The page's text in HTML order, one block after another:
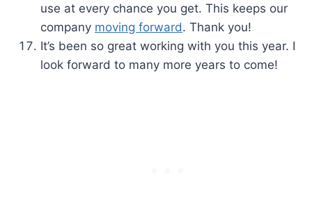
use at every chance you get. This keeps our
company moving forward. Thank you!
It’s been so great working with you this year. I
look forward to many more years to come!